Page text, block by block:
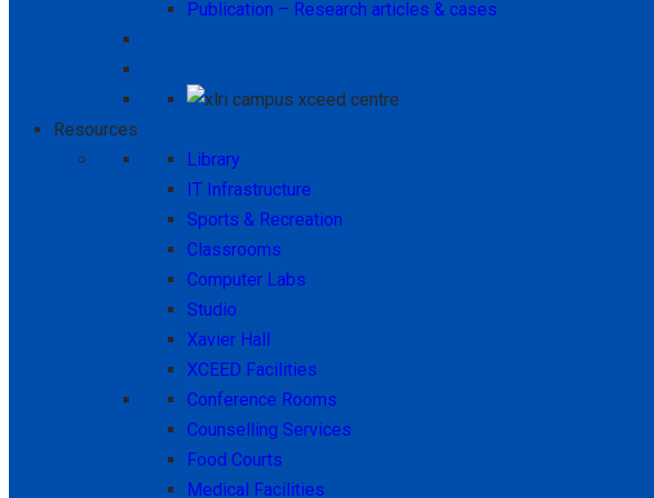
Publication – Research articles & cases
Resources
Library
IT Infrastructure
Sports & Recreation
Classrooms
Computer Labs
Studio
Xavier Hall
XCEED Facilities
Conference Rooms
Counselling Services
Food Courts
Medical Facilities